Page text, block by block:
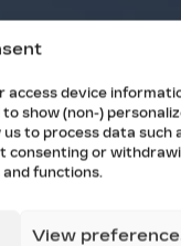
access device
show (non-)
to process data such
consenting or
functions.
View